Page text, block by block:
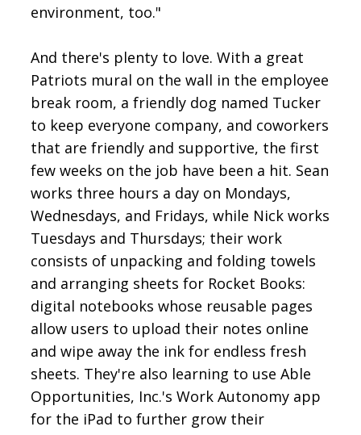
environment, too."
And there's plenty to love. With a great
Patriots mural on the wall in the employee
break room, a friendly dog named Tucker
to keep everyone company, and coworkers
that are friendly and supportive, the first
few weeks on the job have been a hit. Sean
works three hours a day on Mondays,
Wednesdays, and Fridays, while Nick works
Tuesdays and Thursdays; their work
consists of unpacking and folding towels
and arranging sheets for Rocket Books:
digital notebooks whose reusable pages
allow users to upload their notes online
and wipe away the ink for endless fresh
sheets. They're also learning to use Able
Opportunities, Inc.'s Work Autonomy app
for the iPad to further grow their